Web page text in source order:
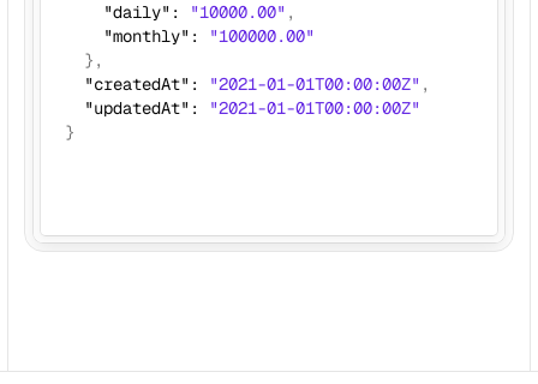
    "daily":
"10000.00" ,
    "monthly":
"100000.00"
},
  "createdAt":
"2021-01-01T00:00:00Z" ,
  "updatedAt":
"2021-01-01T00:00:00Z"
}